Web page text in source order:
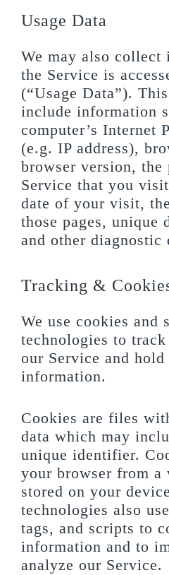
Usage Data
We may also collect
the Service is
(“Usage Data”).
include information
computer’s Internet
(e.g. IP address),
browser version, the
Service that you
date of your visit,
those pages, unique
and other diagnostic
Tracking &
We use cookies and
technologies to
our Service and hold
information.
Cookies are files
data which may
unique identifier.
your browser from a
stored on your
technologies also
tags, and scripts to
information and to
analyze our Service.